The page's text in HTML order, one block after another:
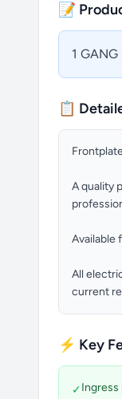
📝
1 GANG
📋
A quality
Available
All
current
⚡ Key
✓